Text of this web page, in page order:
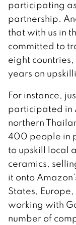
participating
partnership.
that with us in
committed to
eight
years on
For instance,
participated in
northern
400 people in
to upskill local
ceramics,
it onto
States,
working with
number of